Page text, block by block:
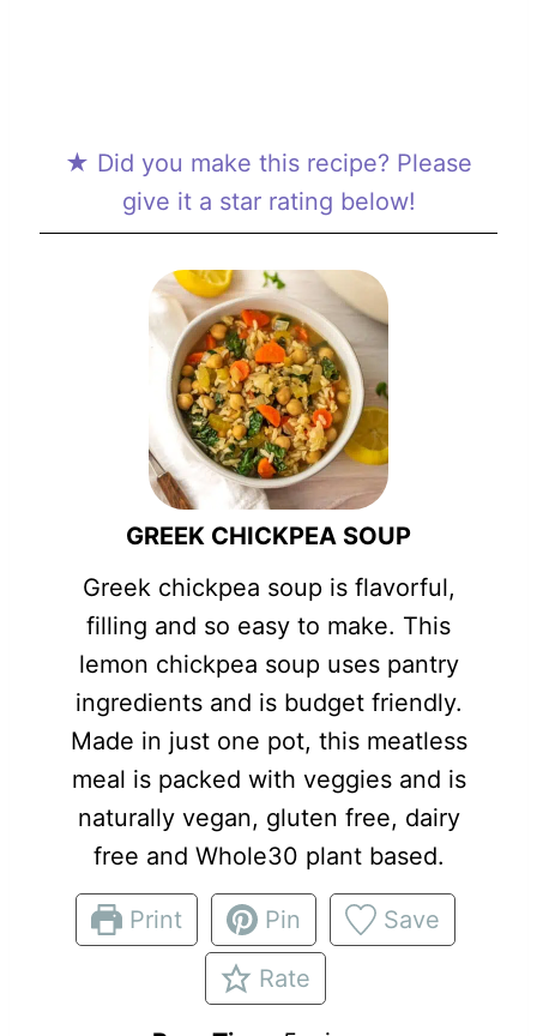
★ Did you make this recipe? Please
give it a star rating below!
GREEK CHICKPEA SOUP
Greek chickpea soup is flavorful,
filling and so easy to make. This
lemon chickpea soup uses pantry
ingredients and is budget friendly.
Made in just one pot, this meatless
meal is packed with veggies and is
naturally vegan, gluten free, dairy
free and Whole30 plant based.
Print Pin Save
Rate